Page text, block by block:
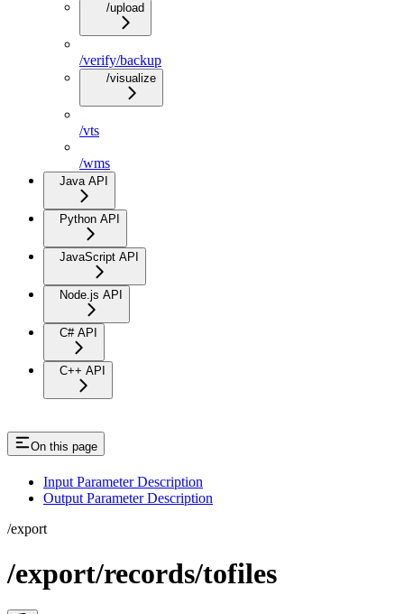
/upload
/verify/backup
/visualize
/vts
/wms
Java API
Python API
JavaScript API
Node.js API
C# API
C++ API
On this page
Input Parameter Description
Output Parameter Description
/export
/export/records/tofiles